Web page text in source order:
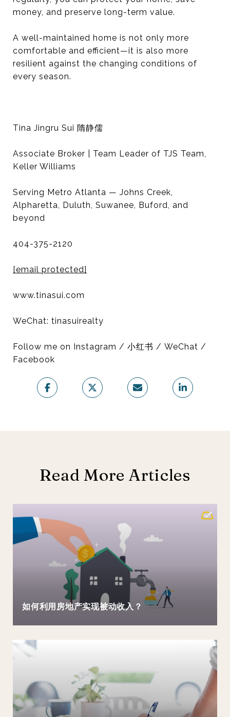
money, and preserve long-term value.
A well-maintained home is not only more
comfortable and efficient—it is also more
resilient against the changing conditions of
every season.
Tina Jingru Sui 隋静儒
Associate Broker | Team Leader of TJS Team,
Keller Williams
Serving Metro Atlanta — Johns Creek,
Alpharetta, Duluth, Suwanee, Buford, and
beyond
404-375-2120
[email protected]
www.tinasui.com
WeChat: tinasuirealty
Follow me on Instagram / 小红书 / WeChat /
Facebook
Read More Articles
如何利用房地产实现被动收入？